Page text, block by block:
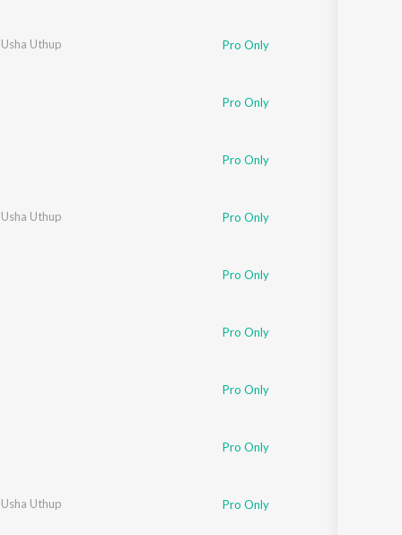
Usha Uthup Pro Only
Pro Only
Pro Only
Usha Uthup Pro Only
Pro Only
Pro Only
Pro Only
Pro Only
Usha Uthup Pro Only